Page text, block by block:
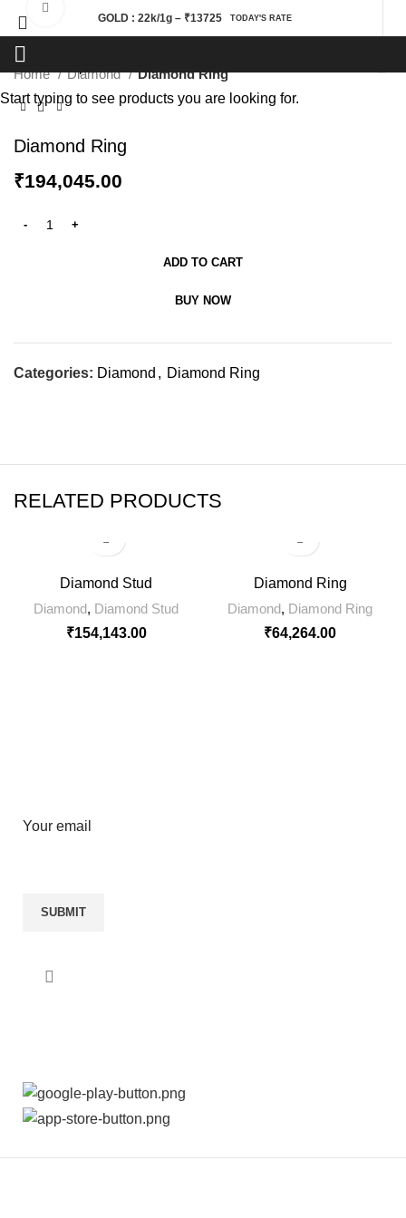
GOLD : 22k/1g – ₹13725 TODAY'S RATE
Home Diamond Diamond Ring
Diamond Ring
₹194,045.00
ADD TO CART
BUY NOW
Categories: Diamond , Diamond Ring
RELATED PRODUCTS
Diamond Stud
Diamond, Diamond Stud
₹154,143.00
Diamond Ring
Diamond, Diamond Ring
₹64,264.00
Your email
Start typing to see products you are looking for.